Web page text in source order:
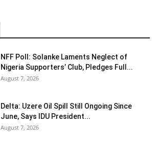
NFF Poll: Solanke Laments Neglect of
Nigeria Supporters’ Club, Pledges Full...
August 7, 2026
Delta: Uzere Oil Spill Still Ongoing Since
June, Says IDU President...
August 7, 2026